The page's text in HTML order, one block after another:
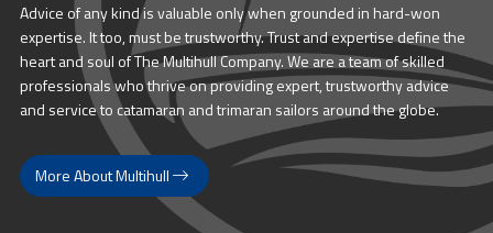
Advice of any kind is valuable only when grounded in hard-won
expertise. It too, must be trustworthy. Trust and expertise define the
heart and soul of The Multihull Company. We are a team of skilled
professionals who thrive on providing expert, trustworthy advice
and service to catamaran and trimaran sailors around the globe.
More About Multihull